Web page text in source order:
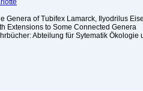
Genera of Tubifex Lamarck, Ilyodrilus
Extensions to Some Connected Genera
Abteilung für Sytematik Ökologie